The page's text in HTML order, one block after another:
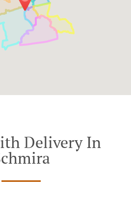
Delivery In